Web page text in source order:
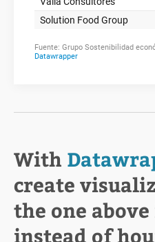
With
create
the one
instead of